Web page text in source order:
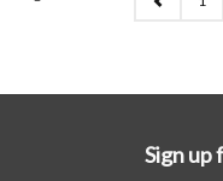
Sign